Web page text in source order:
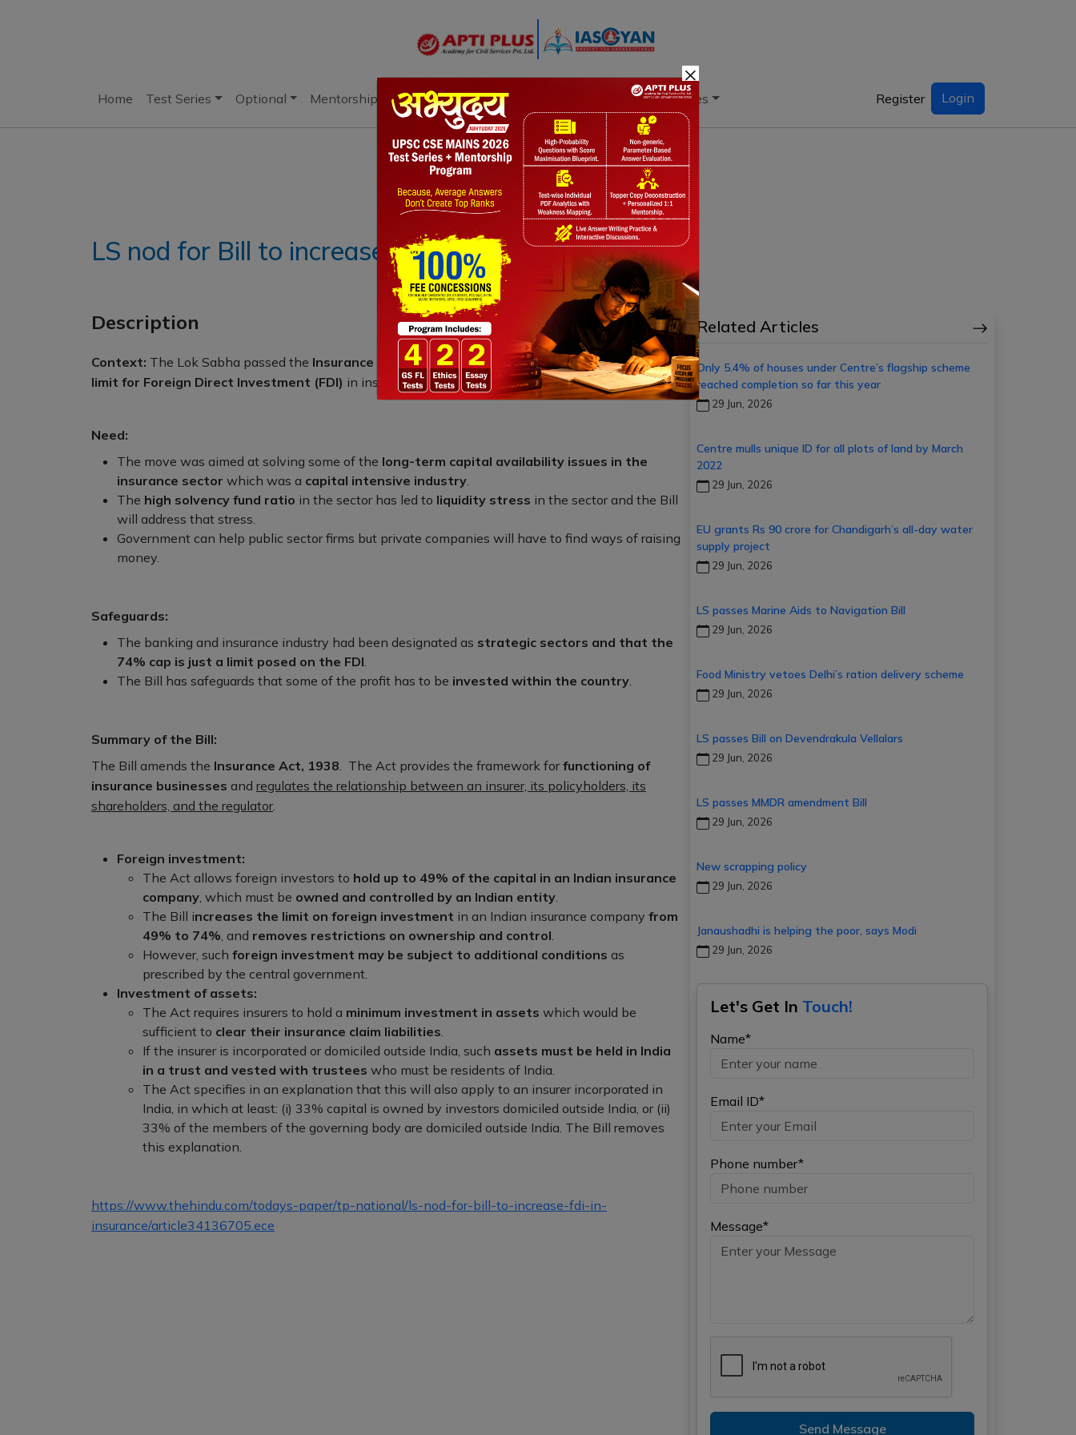
Home Test Series Optional Mentorship Books Current Affairs Download & Resources Register Login
Notes Blogs Daily Quiz
LS nod for Bill to increase FDI in insurance
Description
Context: The Lok Sabha passed the Insurance (Amendment) Bill, 2021which seeks to raise the
limit for Foreign Direct Investment (FDI) in insurance companies from49% to 74%.
Need:
The move was aimed at solving some of the long-term capital availability issues in the
insurance sector which was a capital intensive industry.
The high solvency fund ratio in the sector has led to liquidity stress in the sector and the Bill
will address that stress.
Government can help public sector firms but private companies will have to find ways of raising
money.
Safeguards:
The banking and insurance industry had been designated as strategic sectors and that the
74% cap is just a limit posed on the FDI.
The Bill has safeguards that some of the profit has to be invested within the country.
Summary of the Bill:
The Bill amends the Insurance Act, 1938. The Act provides the framework forfunctioning of
insurance businesses and regulates the relationship between an insurer, its policyholders, its
shareholders, and the regulator.
Foreign investment:
The Act allows foreign investors to hold up to 49% of the capital in an Indian insurance
company, which must be owned and controlled by an Indian entity.
The Bill increases the limit on foreign investment in an Indian insurance company from
49% to 74%, and removes restrictions on ownership and control.
However, such foreign investment may be subject to additional conditions as
prescribed by the central government.
Investment of assets:
The Act requires insurers to hold a minimum investment in assets which would be
sufficient to clear their insurance claim liabilities.
If the insurer is incorporated or domiciled outside India, such assets must be held in India
in a trust and vested with trustees who must be residents of India.
The Act specifies in an explanation that this will also apply to an insurer incorporated in
India, in which at least: (i) 33% capital is owned by investors domiciled outside India, or (ii)
33% of the members of the governing body are domiciled outside India. The Bill removes
this explanation.
https://www.thehindu.com/todays-paper/tp-national/ls-nod-for-bill-to-increase-fdi-in-
insurance/article34136705.ece
Related Articles
Only 5.4% of houses under Centre’s flagship scheme
reached completion so far this year
29 Jun, 2026
Centre mulls unique ID for all plots of land by March
2022
29 Jun, 2026
EU grants Rs 90 crore for Chandigarh’s all-day water
supply project
29 Jun, 2026
LS passes Marine Aids to Navigation Bill
29 Jun, 2026
Food Ministry vetoes Delhi’s ration delivery scheme
29 Jun, 2026
LS passes Bill on Devendrakula Vellalars
29 Jun, 2026
LS passes MMDR amendment Bill
29 Jun, 2026
New scrapping policy
29 Jun, 2026
Janaushadhi is helping the poor, says Modi
29 Jun, 2026
Let's Get In Touch!
Name*
Email ID*
Phone number*
Message*
Send Message
×